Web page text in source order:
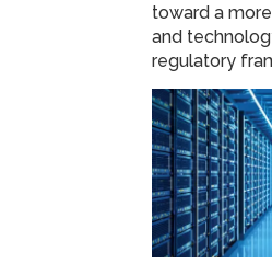
toward a
and
regulatory